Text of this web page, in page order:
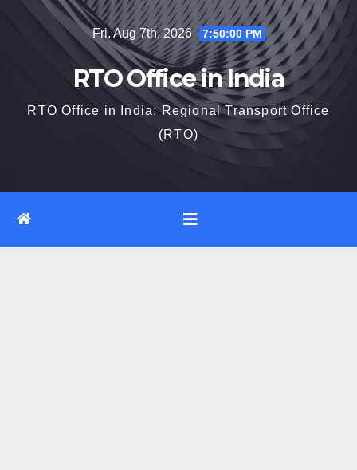
Fri. Aug 7th, 2026 7:50:01 PM
RTO Office in India
RTO Office in India: Regional Transport Office
(RTO)